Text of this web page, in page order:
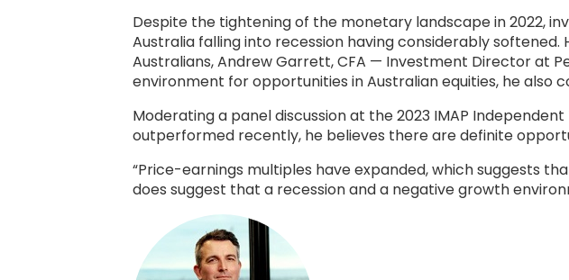
Despite the tightening of the monetary landscape in 2022,
Australia falling into recession having considerably
Australians, Andrew Garrett, CFA — Investment Director at
environment for opportunities in Australian equities, he also
Moderating a panel discussion at the 2023 IMAP
outperformed recently, he believes there are definite
“Price-earnings multiples have expanded, which suggests
does suggest that a recession and a negative growth